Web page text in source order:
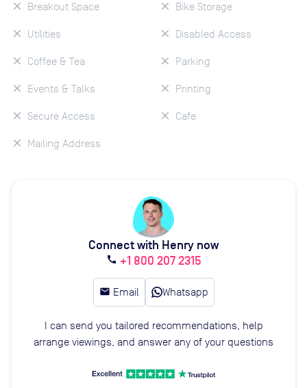
Breakout Space
Utilities
Coffee & Tea
Events & Talks
Secure Access
Mailing Address
Bike Storage
Disabled Access
Parking
Printing
Cafe
Connect with Henry now
call +1 800 207 2315
email Email Whatsapp
I can send you tailored recommendations, help
arrange viewings, and answer any of your questions